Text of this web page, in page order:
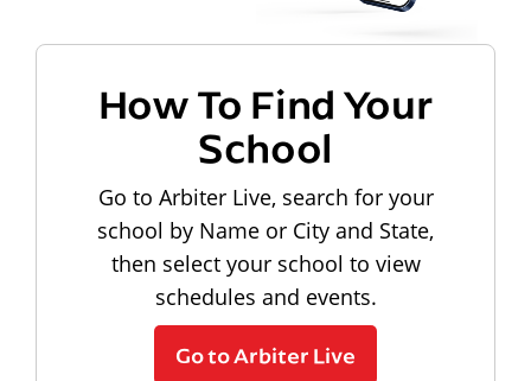
How To Find Your
School
Go to Arbiter Live, search for your
school by Name or City and State,
then select your school to view
schedules and events.
Go to Arbiter Live